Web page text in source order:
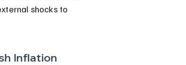
shocks to
Inflation